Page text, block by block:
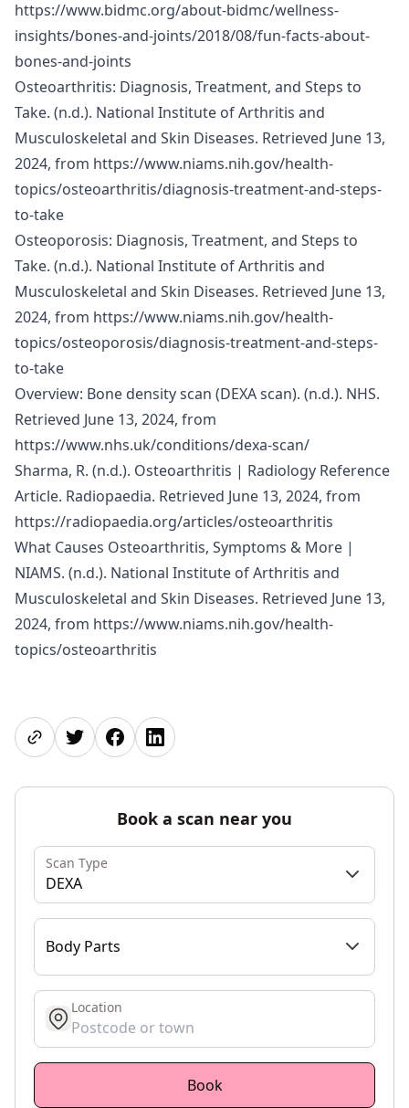
https://www.bidmc.org/about-bidmc/wellness-
insights/bones-and-joints/2018/08/fun-facts-about-
bones-and-joints
Osteoarthritis: Diagnosis, Treatment, and Steps to
Take. (n.d.). National Institute of Arthritis and
Musculoskeletal and Skin Diseases. Retrieved June 13,
2024, from https://www.niams.nih.gov/health-
topics/osteoarthritis/diagnosis-treatment-and-steps-
to-take
Osteoporosis: Diagnosis, Treatment, and Steps to
Take. (n.d.). National Institute of Arthritis and
Musculoskeletal and Skin Diseases. Retrieved June 13,
2024, from https://www.niams.nih.gov/health-
topics/osteoporosis/diagnosis-treatment-and-steps-
to-take
Overview: Bone density scan (DEXA scan). (n.d.). NHS.
Retrieved June 13, 2024, from
https://www.nhs.uk/conditions/dexa-scan/
Sharma, R. (n.d.). Osteoarthritis | Radiology Reference
Article. Radiopaedia. Retrieved June 13, 2024, from
https://radiopaedia.org/articles/osteoarthritis
What Causes Osteoarthritis, Symptoms & More |
NIAMS. (n.d.). National Institute of Arthritis and
Musculoskeletal and Skin Diseases. Retrieved June 13,
2024, from https://www.niams.nih.gov/health-
topics/osteoarthritis
Share pageShare on Twitter
Share on Facebook
Share on LinkedIn
Book a scan near you
Scan Type
DEXA
Body Parts
get location
Location
Book